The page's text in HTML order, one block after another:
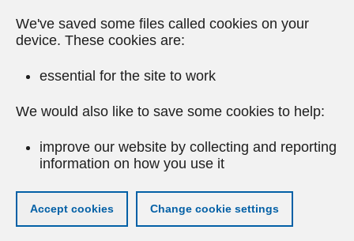
We've saved some files called cookies on your
device. These cookies are:
essential for the site to work
We would also like to save some cookies to help:
improve our website by collecting and reporting
information on how you use it
Accept cookies Change cookie settings